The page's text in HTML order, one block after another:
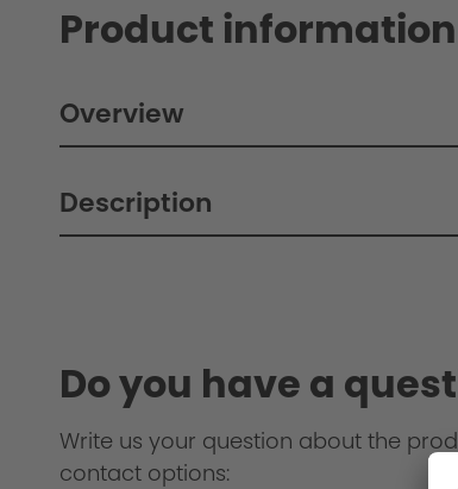
Product information
Overview
Description
Do you have a
Write us your question about the
contact options: